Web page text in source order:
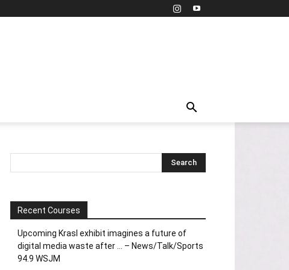
Recent Courses
Upcoming Krasl exhibit imagines a future of
digital media waste after … – News/Talk/Sports
94.9 WSJM